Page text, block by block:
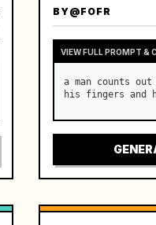
BY@FOFR
VIEW FULL PROMPT &
a man counts
his fingers and